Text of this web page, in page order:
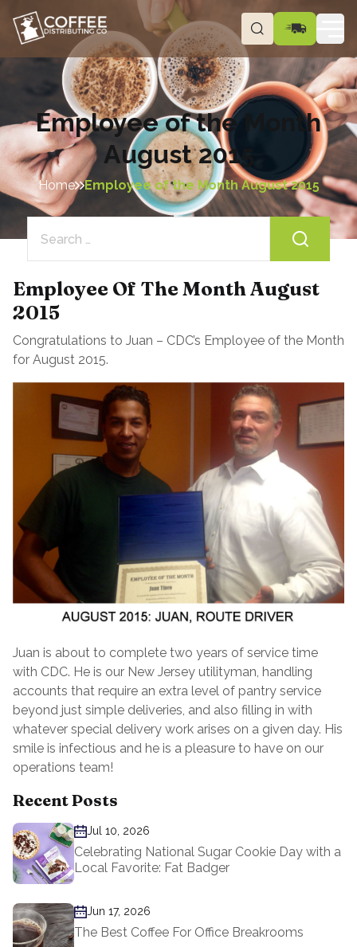
Employee of the Month
August 2015
Home Employee of the Month August 2015
for:
Employee Of The Month August
2015
Congratulations to Juan – CDC’s Employee of the Month
for August 2015.
Juan is about to complete two years of service time
with CDC. He is our New Jersey utilityman, handling
accounts that require an extra level of pantry service
beyond just simple deliveries, and also filling in with
whatever special delivery work arises on a given day. His
smile is infectious and he is a pleasure to have on our
operations team!
Recent Posts
Jul 10, 2026
Celebrating National Sugar Cookie Day with a
Local Favorite: Fat Badger
Jun 17, 2026
The Best Coffee For Office Breakrooms